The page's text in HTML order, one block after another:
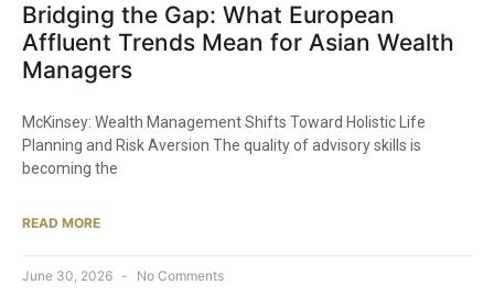
Bridging the Gap: What European
Affluent Trends Mean for Asian Wealth
Managers
McKinsey: Wealth Management Shifts Toward Holistic Life
Planning and Risk Aversion The quality of advisory skills is
becoming the
READ MORE
June 30, 2026 No Comments